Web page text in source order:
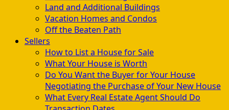
Land and Additional Buildings
Vacation Homes and Condos
Off the Beaten Path
Sellers
How to List a House for Sale
What Your House is Worth
Do You Want the Buyer for Your House
Negotiating the Purchase of Your New House
What Every Real Estate Agent Should Do